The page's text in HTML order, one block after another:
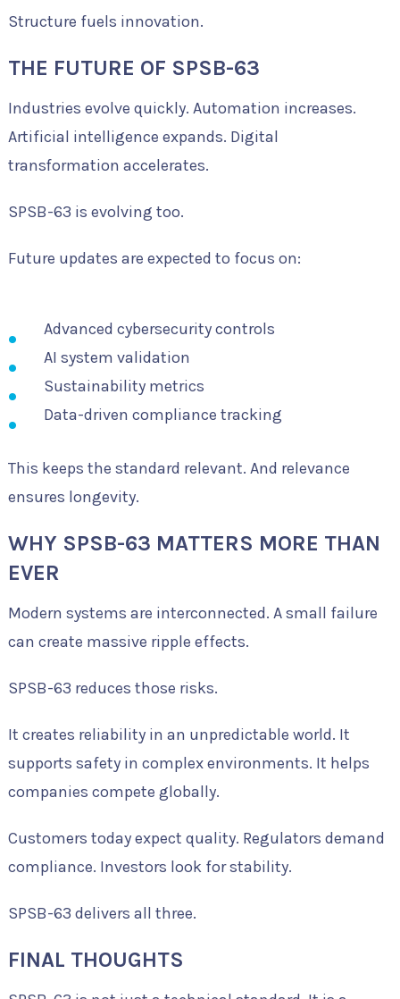
Structure fuels innovation.
THE FUTURE OF SPSB-63
Industries evolve quickly. Automation increases.
Artificial intelligence expands. Digital
transformation accelerates.
SPSB-63 is evolving too.
Future updates are expected to focus on:
Advanced cybersecurity controls
AI system validation
Sustainability metrics
Data-driven compliance tracking
This keeps the standard relevant. And relevance
ensures longevity.
WHY SPSB-63 MATTERS MORE THAN
EVER
Modern systems are interconnected. A small failure
can create massive ripple effects.
SPSB-63 reduces those risks.
It creates reliability in an unpredictable world. It
supports safety in complex environments. It helps
companies compete globally.
Customers today expect quality. Regulators demand
compliance. Investors look for stability.
SPSB-63 delivers all three.
FINAL THOUGHTS